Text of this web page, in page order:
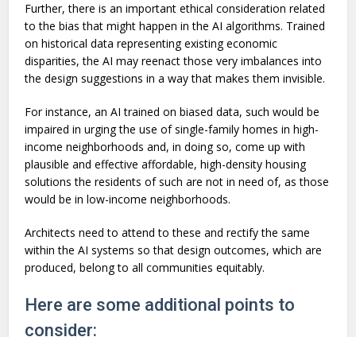
Further, there is an important ethical consideration related
to the bias that might happen in the AI algorithms. Trained
on historical data representing existing economic
disparities, the AI may reenact those very imbalances into
the design suggestions in a way that makes them invisible.
For instance, an AI trained on biased data, such would be
impaired in urging the use of single-family homes in high-
income neighborhoods and, in doing so, come up with
plausible and effective affordable, high-density housing
solutions the residents of such are not in need of, as those
would be in low-income neighborhoods.
Architects need to attend to these and rectify the same
within the AI systems so that design outcomes, which are
produced, belong to all communities equitably.
Here are some additional points to
consider: